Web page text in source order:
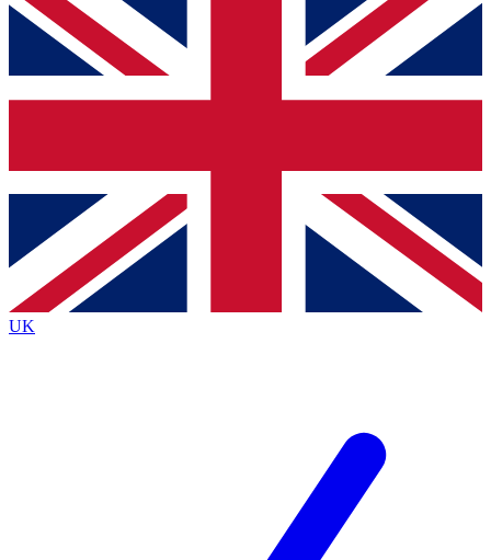
For the quickest way to join, simply enter your email below
and get access. We will send a confirmation and sign you
up to our newsletter to keep you updated on all your
Contact me with news and offers from other Future brands
By submitting your information you agree to the Terms & Conditions
Privacy Policy
and are aged 16 or over.
UK